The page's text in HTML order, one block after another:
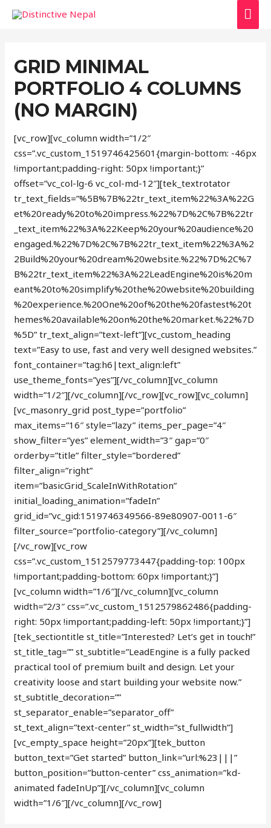
GRID MINIMAL
PORTFOLIO 4 COLUMNS
(NO MARGIN)
[vc_row][vc_column width=”1/2″
css=”.vc_custom_1519746425601{margin-bottom: -46px
!important;padding-right: 50px !important;}”
offset=”vc_col-lg-6 vc_col-md-12″][tek_textrotator
tr_text_fields=”%5B%7B%22tr_text_item%22%3A%22G
et%20ready%20to%20impress.%22%7D%2C%7B%22tr
_text_item%22%3A%22Keep%20your%20audience%20
engaged.%22%7D%2C%7B%22tr_text_item%22%3A%2
2Build%20your%20dream%20website.%22%7D%2C%7
B%22tr_text_item%22%3A%22LeadEngine%20is%20m
eant%20to%20simplify%20the%20website%20building
%20experience.%20One%20of%20the%20fastest%20t
hemes%20available%20on%20the%20market.%22%7D
%5D” tr_text_align=”text-left”][vc_custom_heading
text=”Easy to use, fast and very well designed websites.”
font_container=”tag:h6|text_align:left”
use_theme_fonts=”yes”][/vc_column][vc_column
width=”1/2″][/vc_column][/vc_row][vc_row][vc_column]
[vc_masonry_grid post_type=”portfolio”
max_items=”16″ style=”lazy” items_per_page=”4″
show_filter=”yes” element_width=”3″ gap=”0″
orderby=”title” filter_style=”bordered”
filter_align=”right”
item=”basicGrid_ScaleInWithRotation”
initial_loading_animation=”fadeIn”
grid_id=”vc_gid:1519746349566-89e80907-0011-6″
filter_source=”portfolio-category”][/vc_column]
[/vc_row][vc_row
css=”.vc_custom_1512579773447{padding-top: 100px
!important;padding-bottom: 60px !important;}”]
[vc_column width=”1/6″][/vc_column][vc_column
width=”2/3″ css=”.vc_custom_1512579862486{padding-
right: 50px !important;padding-left: 50px !important;}”]
[tek_sectiontitle st_title=”Interested? Let’s get in touch!”
st_title_tag=”” st_subtitle=”LeadEngine is a fully packed
practical tool of premium built and design. Let your
creativity loose and start building your website now.”
st_subtitle_decoration=””
st_separator_enable=”separator_off”
st_text_align=”text-center” st_width=”st_fullwidth”]
[vc_empty_space height=”20px”][tek_button
button_text=”Get started” button_link=”url:%23|||”
button_position=”button-center” css_animation=”kd-
animated fadeInUp”][/vc_column][vc_column
width=”1/6″][/vc_column][/vc_row]